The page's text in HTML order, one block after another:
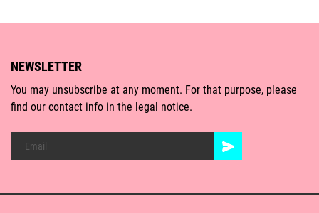
NEWSLETTER
You may unsubscribe at any moment. For that purpose, please
find our contact info in the legal notice.